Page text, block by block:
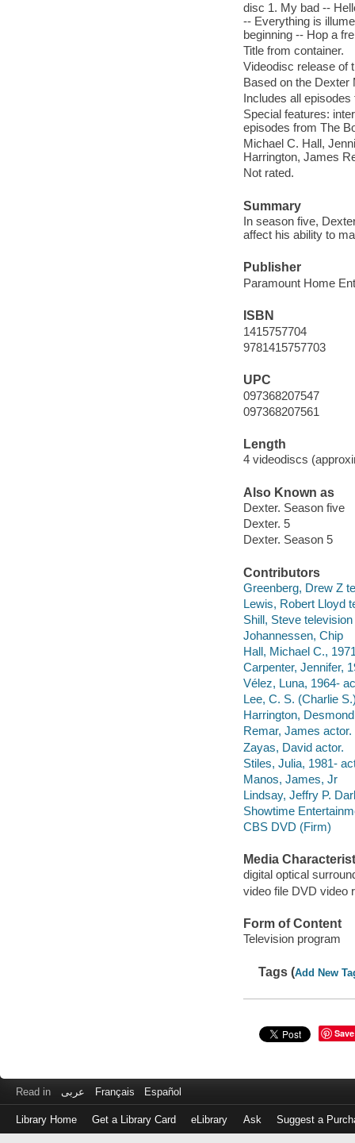
disc 1. My bad --
-- Everything is
beginning -- Hop a
Title from container.
Videodisc release of
Based on the Dexter
Includes all
Special features:
episodes from The
Michael C. Hall,
Harrington, James
Not rated.
Summary
In season five,
affect his ability to
Publisher
Paramount Home
ISBN
1415757704
9781415757703
UPC
097368207547
097368207561
Length
4 videodiscs
Also Known as
Dexter. Season five
Dexter. 5
Dexter. Season 5
Contributors
Greenberg, Drew Z
Lewis, Robert Lloyd
Shill, Steve
Johannessen, Chip
Hall, Michael C.,
Carpenter, Jennifer,
Vélez, Luna, 1964-
Lee, C. S. (Charlie
Harrington,
Remar, James actor.
Zayas, David actor.
Stiles, Julia, 1981-
Manos, James, Jr
Lindsay, Jeffry P.
Showtime
CBS DVD (Firm)
Media
digital optical
video file DVD video
Form of Content
Television program
Tags (Add New
Save
Read in عربى Français Español
Library Home Get a Library Card eLibrary Ask Suggest a